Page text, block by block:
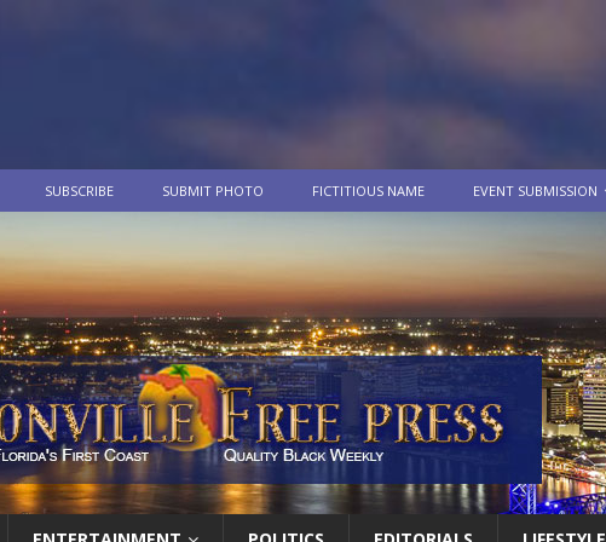
SUBSCRIBE SUBMIT PHOTO FICTITIOUS NAME EVENT SUBMISSION